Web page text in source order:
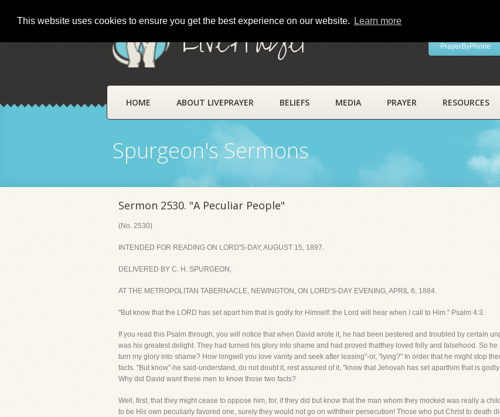
This website uses cookies to ensure you get the best experience on our website. Learn more
LivePrayer PrayerByPhone
HOME ABOUT LIVEPRAYER BELIEFS MEDIA PRAYER RESOURCES
Spurgeon's Sermons
Sermon 2530. "A Peculiar People"
(No. 2530)
INTENDED FOR READING ON LORD'S-DAY, AUGUST 15, 1897.
DELIVERED BY C. H. SPURGEON,
AT THE METROPOLITAN TABERNACLE, NEWINGTON, ON LORD'S-DAY EVENING, APRIL 6, 1884.
"But know that the LORD has set apart him that is godly for Himself: the Lord will hear when I call to Him." Psalm 4:3.
If you read this Psalm through, you will notice that when David wrote it, he had been pestered and troubled by certain
was his greatest delight. They had turned his glory into shame and had proved thatthey loved folly and falsehood. So
turn my glory into shame? How longwill you love vanity and seek after leasing"-or, "lying?" In order that he might stop
facts. "But know"-he said-understand, do not doubt it, rest assured of it, "know that Jehovah has set aparthim that is
Why did David want these men to know those two facts?
Well, first, that they might cease to oppose him, for, if they did but know that the man whom they mocked was really a
to be His own peculiarly favored one, surely they would not go on withtheir persecution! Those who put Christ to death